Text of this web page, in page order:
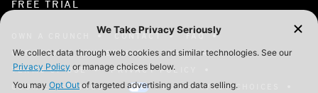
FREE TRIAL
CONTACT
FAQ
CORPORATE MEMBERSHIP
CAREERS
TERMS OF USE
PRIVACY POLICY
COOKIE SETTINGS
YOUR PRIVACY CHOICES